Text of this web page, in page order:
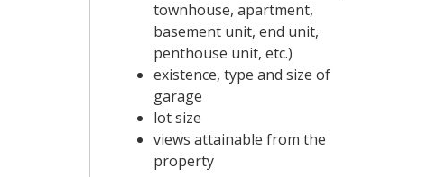
townhouse, apartment,
basement unit, end unit,
penthouse unit, etc.)
existence, type and size of
garage
lot size
views attainable from the
property